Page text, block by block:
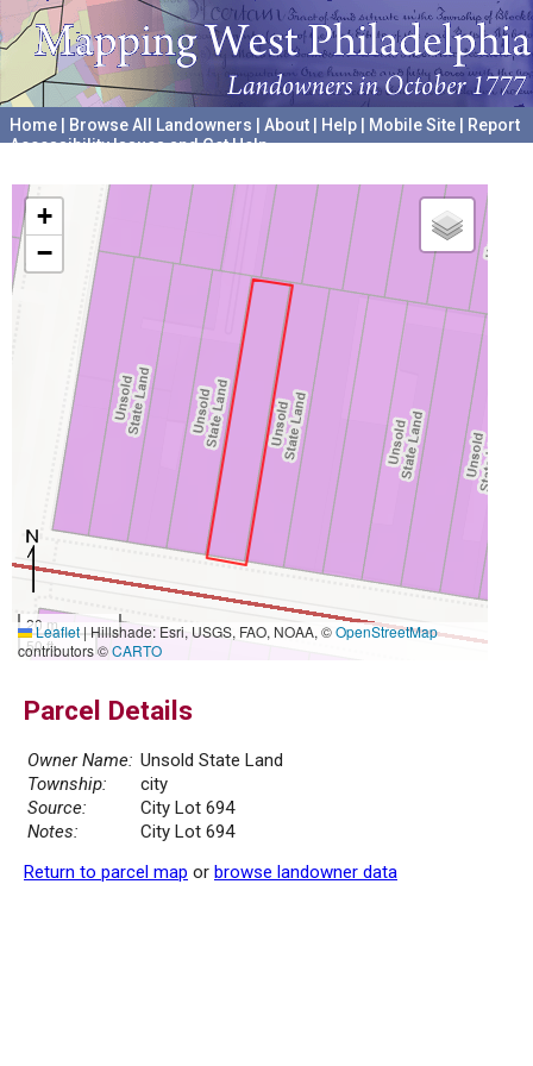
Home Browse All Landowners About Help Mobile Site
Report
Accessibility Issues and Get Help
+
−
20 m
50 ft
Leaflet|Hillshade: Esri, USGS, FAO, NOAA, ©OpenStreetMap
contributors ©CARTO
Parcel Details
Owner Name: Unsold State Land
Township:
city
Source:
City Lot 694
Notes:
City Lot 694
Return to parcel map or browse landowner data